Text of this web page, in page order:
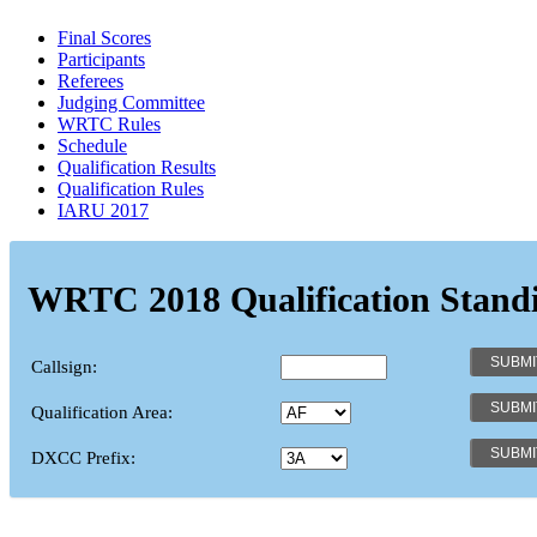
Final Scores
Participants
Referees
Judging Committee
WRTC Rules
Schedule
Qualification Results
Qualification Rules
IARU 2017
WRTC 2018 Qualification
Callsign:
Qualification Area:
DXCC Prefix: